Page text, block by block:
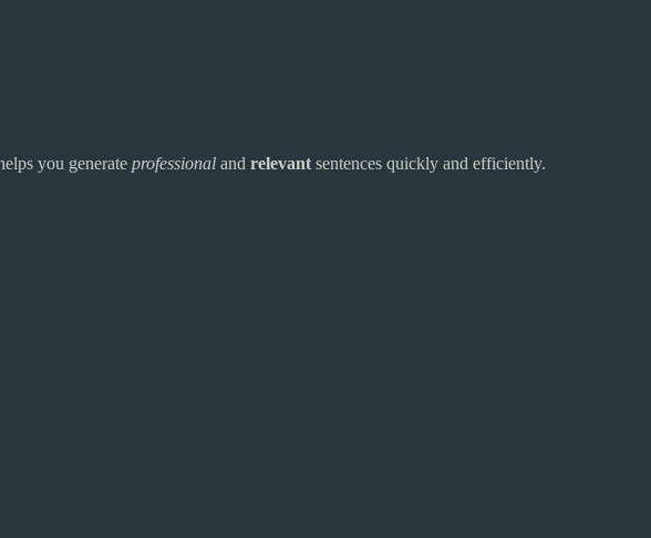
you generate professional and relevant sentences quickly and efficiently.